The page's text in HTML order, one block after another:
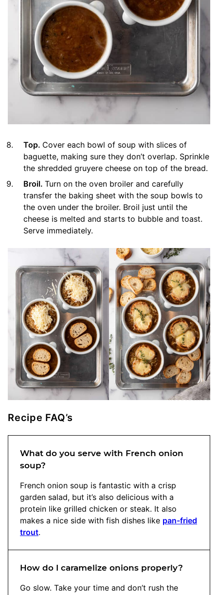
Top. Cover each bowl of soup with slices of
baguette, making sure they don’t overlap. Sprinkle
the shredded gruyere cheese on top of the bread.
Broil. Turn on the oven broiler and carefully
transfer the baking sheet with the soup bowls to
the oven under the broiler. Broil just until the
cheese is melted and starts to bubble and toast.
Serve immediately.
Recipe FAQ’s
What do you serve with French onion
soup?
French onion soup is fantastic with a crisp
garden salad, but it’s also delicious with a
protein like grilled chicken or steak. It also
makes a nice side with fish dishes like pan-fried
trout.
How do I caramelize onions properly?
Go slow. Take your time and don’t rush the